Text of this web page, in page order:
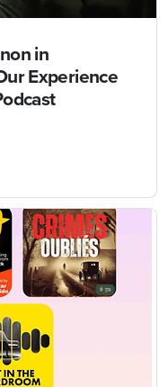
in
Experience